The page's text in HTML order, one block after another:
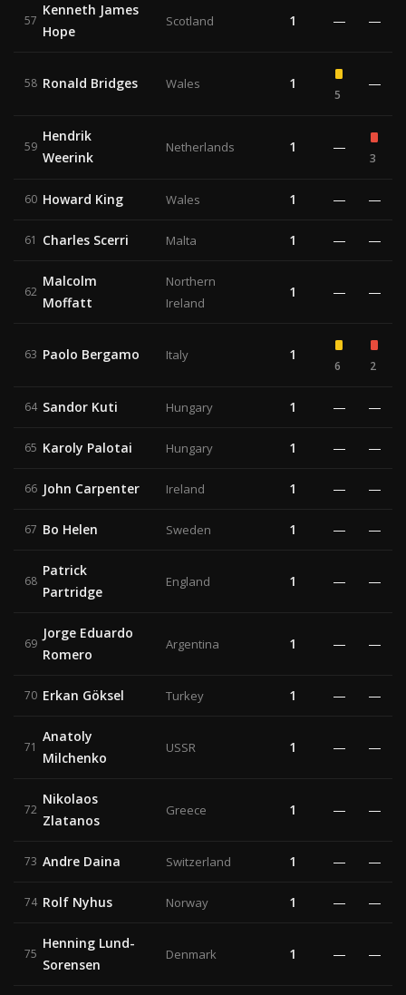
57
Kenneth James
Hope
Scotland 1 — —
58 Ronald Bridges Wales 1
5
—
59
Hendrik
Weerink
Netherlands 1 —
3
60 Howard King Wales 1 — —
61 Charles Scerri Malta 1 — —
62
Malcolm
Moffatt
Northern
Ireland
1 — —
63 Paolo Bergamo Italy 1
6 2
64 Sandor Kuti Hungary 1 — —
65 Karoly Palotai Hungary 1 — —
66 John Carpenter Ireland 1 — —
67 Bo Helen Sweden 1 — —
68
Patrick
Partridge
England 1 — —
69
Jorge Eduardo
Romero
Argentina 1 — —
70 Erkan Göksel Turkey 1 — —
71
Anatoly
Milchenko
USSR 1 — —
72
Nikolaos
Zlatanos
Greece 1 — —
73 Andre Daina Switzerland 1 — —
74 Rolf Nyhus Norway 1 — —
75
Henning Lund-
Sorensen
Denmark 1 — —